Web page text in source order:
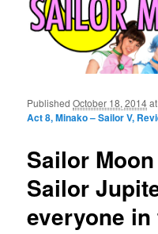
Sailor
Sailor
everyone in
PublishedOctober 18, 2014
Act 8, Minako – Sailor V,